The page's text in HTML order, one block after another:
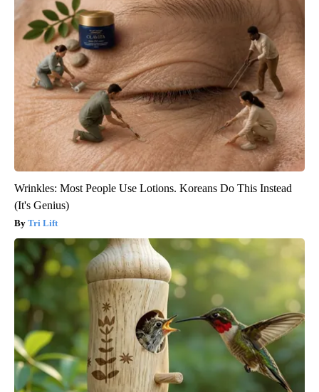
Wrinkles: Most People Use Lotions. Koreans Do This Instead
(It's Genius)
Tri Lift